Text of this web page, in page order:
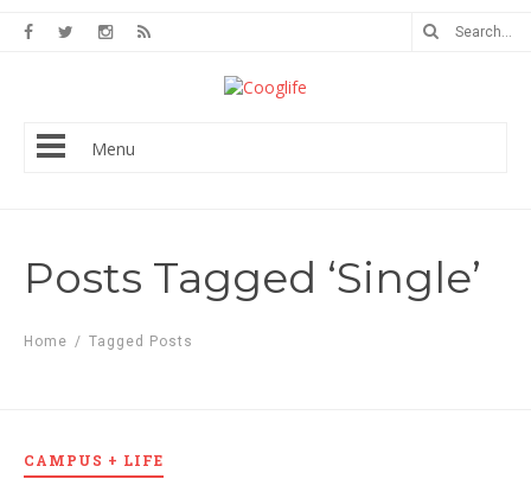
Menu
Posts Tagged ‘Single’
Home / Tagged Posts
CAMPUS + LIFE